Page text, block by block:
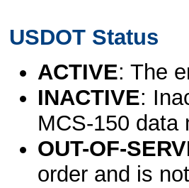
USDOT Status
ACTIVE: The
INACTIVE:
MCS-150 data
OUT-OF-
order and is